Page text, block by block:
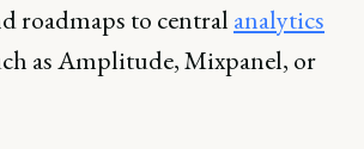
roadmaps to central analytics
as Amplitude, Mixpanel, or